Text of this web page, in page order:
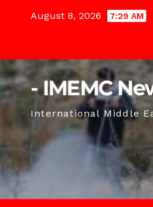
August 8, 2026 7:29 AM
- IMEMC
International Middle